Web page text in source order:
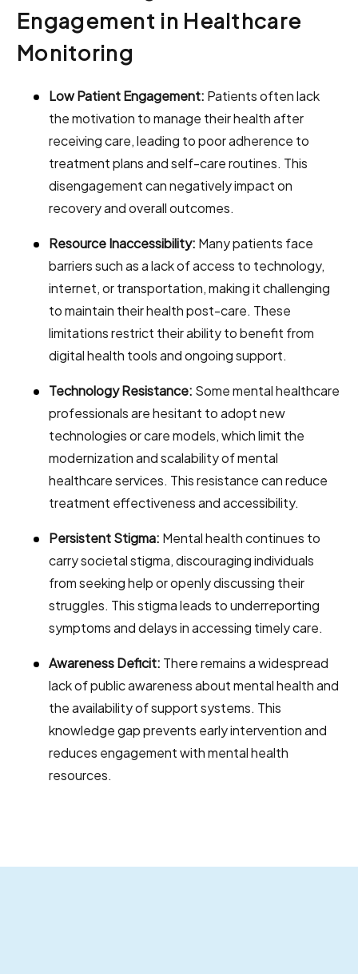
Engagement in Healthcare
Monitoring
Low Patient Engagement: Patients often lack
the motivation to manage their health after
receiving care, leading to poor adherence to
treatment plans and self-care routines. This
disengagement can negatively impact on
recovery and overall outcomes.
Resource Inaccessibility: Many patients face
barriers such as a lack of access to technology,
internet, or transportation, making it challenging
to maintain their health post-care. These
limitations restrict their ability to benefit from
digital health tools and ongoing support.
Technology Resistance: Some mental healthcare
professionals are hesitant to adopt new
technologies or care models, which limit the
modernization and scalability of mental
healthcare services. This resistance can reduce
treatment effectiveness and accessibility.
Persistent Stigma: Mental health continues to
carry societal stigma, discouraging individuals
from seeking help or openly discussing their
struggles. This stigma leads to underreporting
symptoms and delays in accessing timely care.
Awareness Deficit: There remains a widespread
lack of public awareness about mental health and
the availability of support systems. This
knowledge gap prevents early intervention and
reduces engagement with mental health
resources.